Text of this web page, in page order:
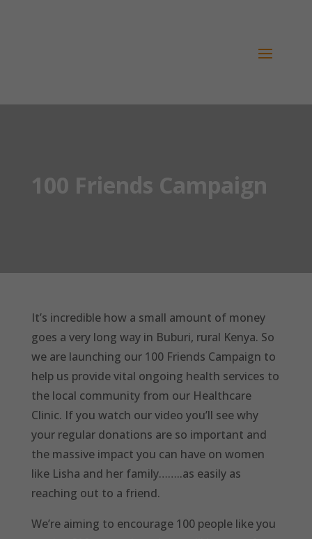
100 Friends Campaign
It’s incredible how a small amount of money
goes a very long way in Buburi, rural Kenya. So
we are launching our 100 Friends Campaign to
help us provide vital ongoing health services to
the local community from our Healthcare
Clinic. If you watch our video you’ll see why
your regular donations are so important and
the massive impact you can have on women
like Lisha and her family……..as easily as
reaching out to a friend.
We’re aiming to encourage 100 people like you